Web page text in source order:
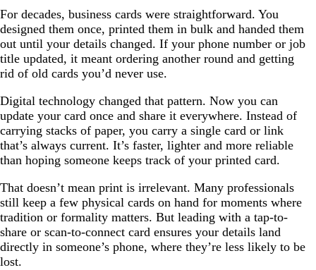
For decades, business cards were straightforward. You
designed them once, printed them in bulk and handed them
out until your details changed. If your phone number or job
title updated, it meant ordering another round and getting
rid of old cards you’d never use.
Digital technology changed that pattern. Now you can
update your card once and share it everywhere. Instead of
carrying stacks of paper, you carry a single card or link
that’s always current. It’s faster, lighter and more reliable
than hoping someone keeps track of your printed card.
That doesn’t mean print is irrelevant. Many professionals
still keep a few physical cards on hand for moments where
tradition or formality matters. But leading with a tap-to-
share or scan-to-connect card ensures your details land
directly in someone’s phone, where they’re less likely to be
lost.